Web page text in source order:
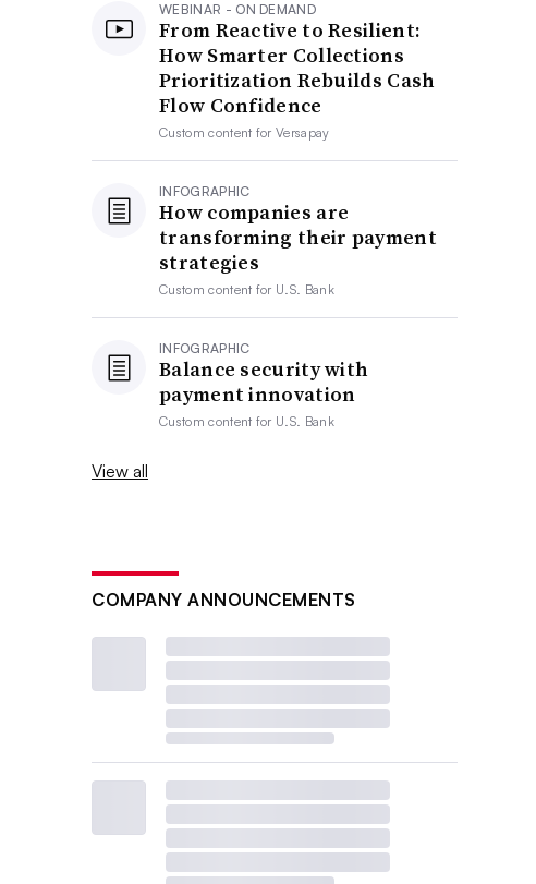
WEBINAR - ON DEMAND
From Reactive to Resilient:
How Smarter Collections
Prioritization Rebuilds Cash
Flow Confidence
Custom content forVersapay
INFOGRAPHIC
How companies are
transforming their payment
strategies
Custom content for U.S. Bank
INFOGRAPHIC
Balance security with
payment innovation
Custom content for U.S. Bank
View all
COMPANY ANNOUNCEMENTS